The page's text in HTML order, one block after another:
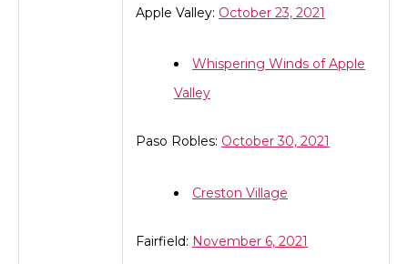
Apple Valley: October 23, 2021
Whispering Winds of Apple
Valley
Paso Robles: October 30, 2021
Creston Village
Fairfield: November 6, 2021